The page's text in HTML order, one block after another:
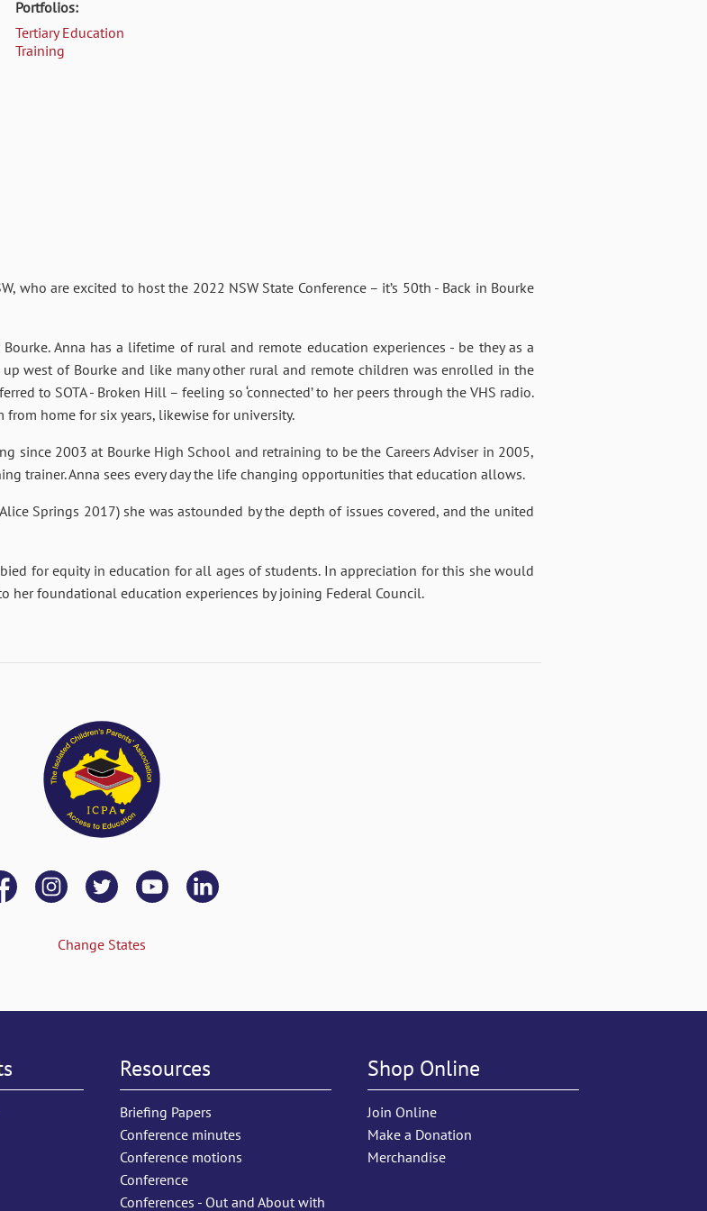
Portfolios:
Tertiary Education
Training
who are excited to host the 2022 NSW State Conference – it’s 50th - Back in Bourke
Anna has a lifetime of rural and remote education experiences - be they as a
west of Bourke and like many other rural and remote children was enrolled in the
to SOTA - Broken Hill – feeling so ‘connected’ to her peers through the VHS radio.
home for six years, likewise for university.
since 2003 at Bourke High School and retraining to be the Careers Adviser in 2005,
trainer. Anna sees every day the life changing opportunities that education allows.
Springs 2017) she was astounded by the depth of issues covered, and the united
for equity in education for all ages of students. In appreciation for this she would
foundational education experiences by joining Federal Council.
Change States
Resources
Briefing Papers
Conference minutes
Conference motions
Conference
Conferences - Out and About with
Shop Online
Join Online
Make a Donation
Merchandise